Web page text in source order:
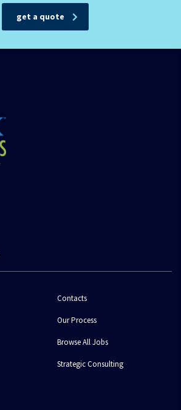
get a quote
Contacts
Our Process
Browse All Jobs
Strategic Consulting